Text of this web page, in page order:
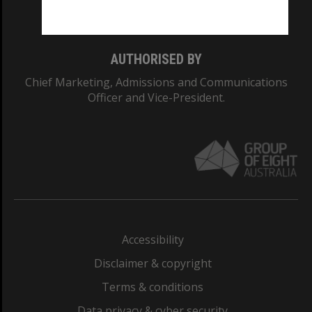
AUTHORISED BY
Chief Marketing, Admissions and Communications
Officer and Vice-President.
Accessibility
Disclaimer & copyright
Terms & conditions